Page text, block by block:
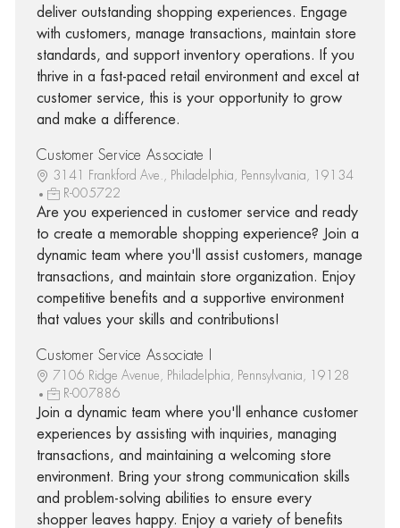
deliver outstanding shopping experiences. Engage
with customers, manage transactions, maintain store
standards, and support inventory operations. If you
thrive in a fast-paced retail environment and excel at
customer service, this is your opportunity to grow
and make a difference.
Customer Service Associate I
3141 Frankford Ave., Philadelphia, Pennsylvania, 19134
R-005722
Are you experienced in customer service and ready
to create a memorable shopping experience? Join a
dynamic team where you'll assist customers, manage
transactions, and maintain store organization. Enjoy
competitive benefits and a supportive environment
that values your skills and contributions!
Customer Service Associate I
7106 Ridge Avenue, Philadelphia, Pennsylvania, 19128
R-007886
Join a dynamic team where you'll enhance customer
experiences by assisting with inquiries, managing
transactions, and maintaining a welcoming store
environment. Bring your strong communication skills
and problem-solving abilities to ensure every
shopper leaves happy. Enjoy a variety of benefits